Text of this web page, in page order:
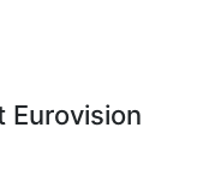
Eurovision